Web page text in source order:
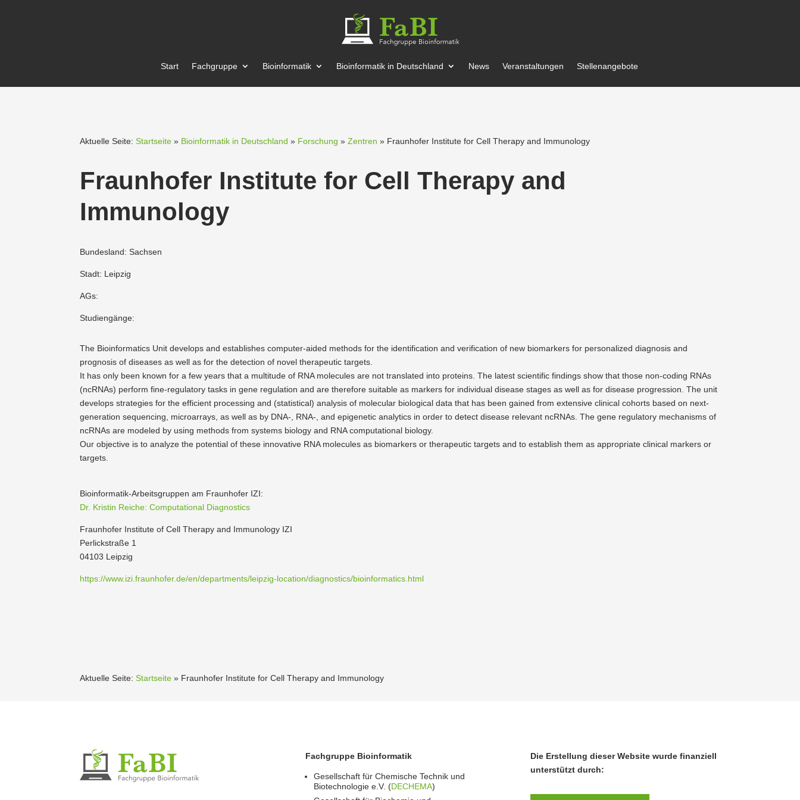
Start Fachgruppe Bioin­for­matik Bioin­for­matik in Deutschland News Veran­stal­tungen Stellen­an­gebote
Aktuelle Seite:Startseite » Bioinformatik in Deutschland » Forschung »Zentren » Fraun­hofer Institute for Cell Therapy and Immunology
Fraun­hofer Institute for Cell Therapy and
Immunology
Bundesland: Sachsen
Stadt: Leipzig
AGs:
Studiengänge:
The Bioin­for­matics Unit develops and estab­lishes computer-aided methods for the identi­fi­cation and verifi­cation of new biomarkers for perso­na­lized diagnosis and
prognosis of diseases as well as for the detection of novel thera­peutic targets.
It has only been known for a few years that a multitude of RNA molecules are not trans­lated into proteins. The latest scien­tific findings show that those non-coding RNAs
(ncRNAs) perform fine-regulatory tasks in gene regulation and are therefore suitable as markers for individual disease stages as well as for disease progression. The unit
develops strategies for the efficient processing and (statis­tical) analysis of molecular biolo­gical data that has been gained from extensive clinical cohorts based on next-
generation sequencing, micro­arrays, as well as by DNA‑, RNA‑, and epige­netic analytics in order to detect disease relevant ncRNAs. The gene regulatory mecha­nisms of
ncRNAs are modeled by using methods from systems biology and RNA compu­ta­tional biology.
Our objective is to analyze the potential of these innovative RNA molecules as biomarkers or thera­peutic targets and to establish them as appro­priate clinical markers or
targets.
Bioin­for­matik-Arbeits­gruppen am Fraun­hofer IZI:
Dr. Kristin Reiche: Compu­ta­tional Diagno­stics
Fraun­hofer Institute of Cell Therapy and Immunology IZI
Perlick­straße 1
04103 Leipzig
https://www.izi.fraunhofer.de/en/departments/leipzig-location/diagnostics/bioinformatics.html
Aktuelle Seite:Startseite » Fraun­hofer Institute for Cell Therapy and Immunology
Fachgruppe Bioinformatik
Gesellschaft für Chemische Technik und
Biotechnologie e.V. (DECHEMA)
Die Erstellung dieser Website wurde finanziell
unterstützt durch: